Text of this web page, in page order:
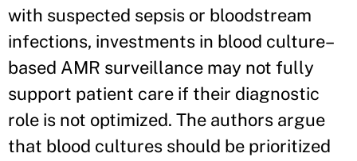
with suspected sepsis or bloodstream
infections, investments in blood culture–
based AMR surveillance may not fully
support patient care if their diagnostic
role is not optimized. The authors argue
that blood cultures should be prioritized